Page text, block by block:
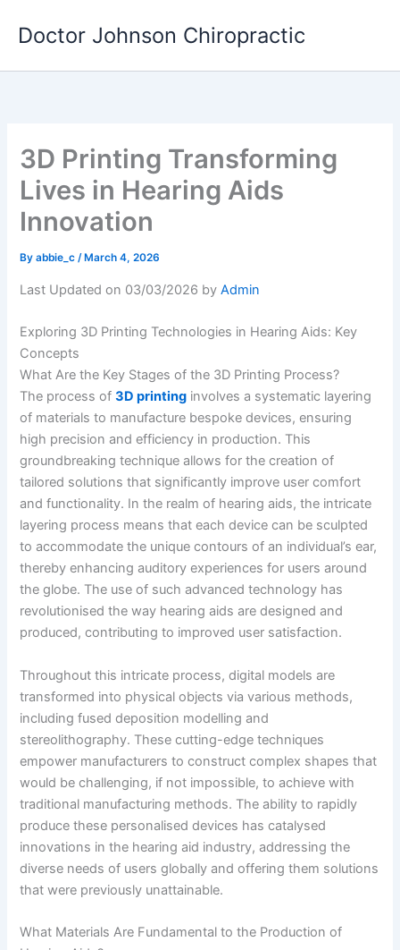
Doctor Johnson Chiropractic
3D Printing Transforming
Lives in Hearing Aids
Innovation
Byabbie_c/ March 4, 2026
Last Updated on 03/03/2026 byAdmin
Exploring 3D Printing Technologies in Hearing Aids: Key
Concepts
What Are the Key Stages of the 3D Printing Process?
The process of3D printing involves a systematic layering
of materials to manufacture bespoke devices, ensuring
high precision and efficiency in production. This
groundbreaking technique allows for the creation of
tailored solutions that significantly improve user comfort
and functionality. In the realm of hearing aids, the intricate
layering process means that each device can be sculpted
to accommodate the unique contours of an individual’s ear,
thereby enhancing auditory experiences for users around
the globe. The use of such advanced technology has
revolutionised the way hearing aids are designed and
produced, contributing to improved user satisfaction.
Throughout this intricate process, digital models are
transformed into physical objects via various methods,
including fused deposition modelling and
stereolithography. These cutting-edge techniques
empower manufacturers to construct complex shapes that
would be challenging, if not impossible, to achieve with
traditional manufacturing methods. The ability to rapidly
produce these personalised devices has catalysed
innovations in the hearing aid industry, addressing the
diverse needs of users globally and offering them solutions
that were previously unattainable.
What Materials Are Fundamental to the Production of